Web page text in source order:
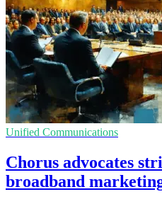
Unified Communications
Chorus advocates
broadband